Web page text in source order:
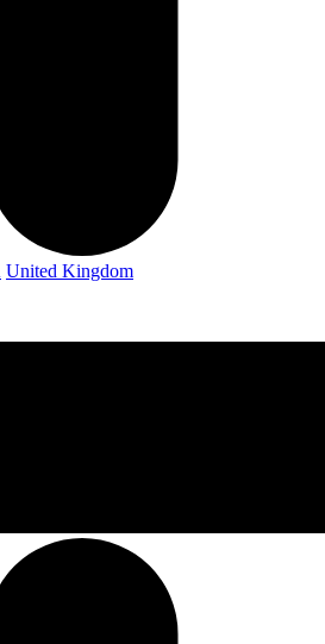
United Kingdom